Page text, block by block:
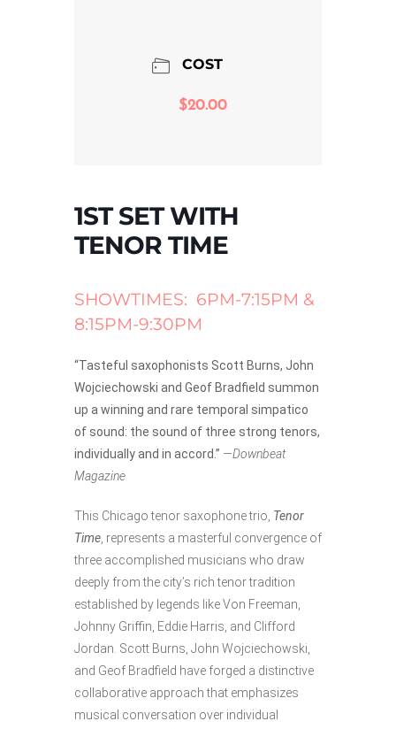
COST
$20.00
1ST SET WITH
TENOR TIME
SHOWTIMES: 6PM-7:15PM &
8:15PM-9:30PM
“Tasteful saxophonists Scott Burns, John
Wojciechowski and Geof Bradfield summon
up a winning and rare temporal simpatico
of sound: the sound of three strong tenors,
individually and in accord.” —Downbeat
Magazine
This Chicago tenor saxophone trio, Tenor
Time , represents a masterful convergence of
three accomplished musicians who draw
deeply from the city’s rich tenor tradition
established by legends like Von Freeman,
Johnny Griffin, Eddie Harris, and Clifford
Jordan. Scott Burns, John Wojciechowski,
and Geof Bradfield have forged a distinctive
collaborative approach that emphasizes
musical conversation over individual